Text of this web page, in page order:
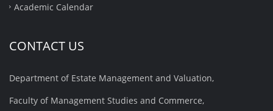
Academic Calendar
CONTACT US
Department of Estate Management and Valuation,
Faculty of Management Studies and Commerce,